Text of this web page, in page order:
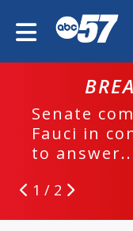
Senate
Fauci in
to
1 / 2